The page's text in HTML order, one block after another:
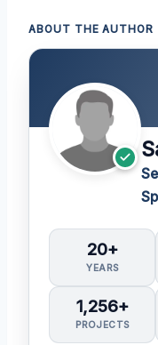
ABOUT THE AUTHOR
20+
YEARS
1,256+
PROJECTS